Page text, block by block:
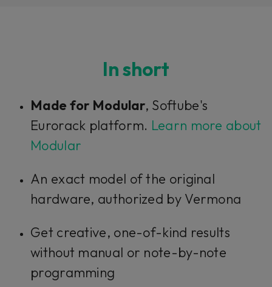
In short
Made for Modular, Softube's
Eurorack platform. Learn more about
Modular
An exact model of the original
hardware, authorized by Vermona
Get creative, one-of-kind results
without manual or note-by-note
programming